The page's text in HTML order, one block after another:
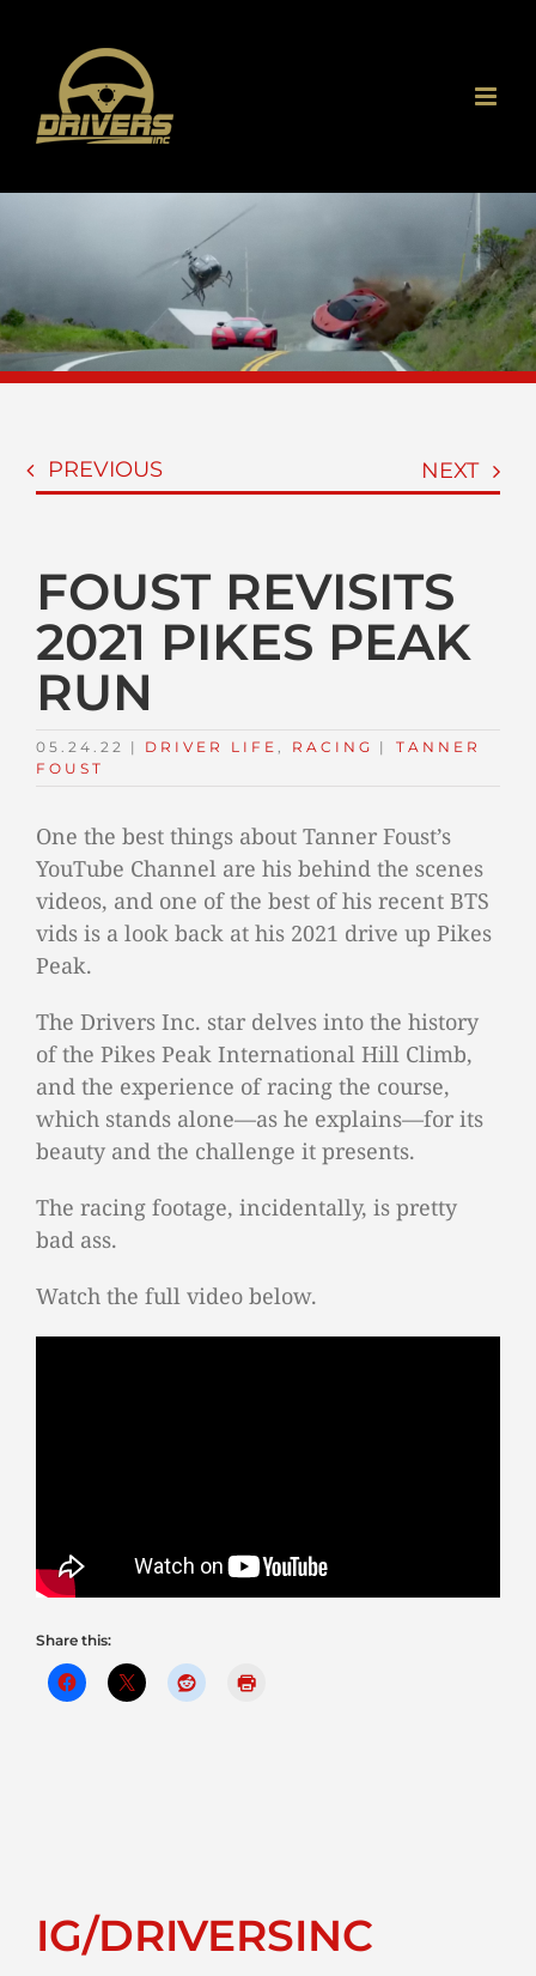
content
PREVIOUS NEXT
FOUST REVISITS
2021 PIKES PEAK
RUN
05.24.22 | DRIVER LIFE , RACING |
TAGS: TANNER
FOUST
One the best things about Tanner Foust’s
YouTube Channel are his behind the scenes
videos, and one of the best of his recent BTS
vids is a look back at his 2021 drive up Pikes
Peak.
The Drivers Inc. star delves into the history
of the Pikes Peak International Hill Climb,
and the experience of racing the course,
which stands alone—as he explains—for its
beauty and the challenge it presents.
The racing footage, incidentally, is pretty
bad ass.
Watch the full video below.
Share this:
IG/DRIVERSINC